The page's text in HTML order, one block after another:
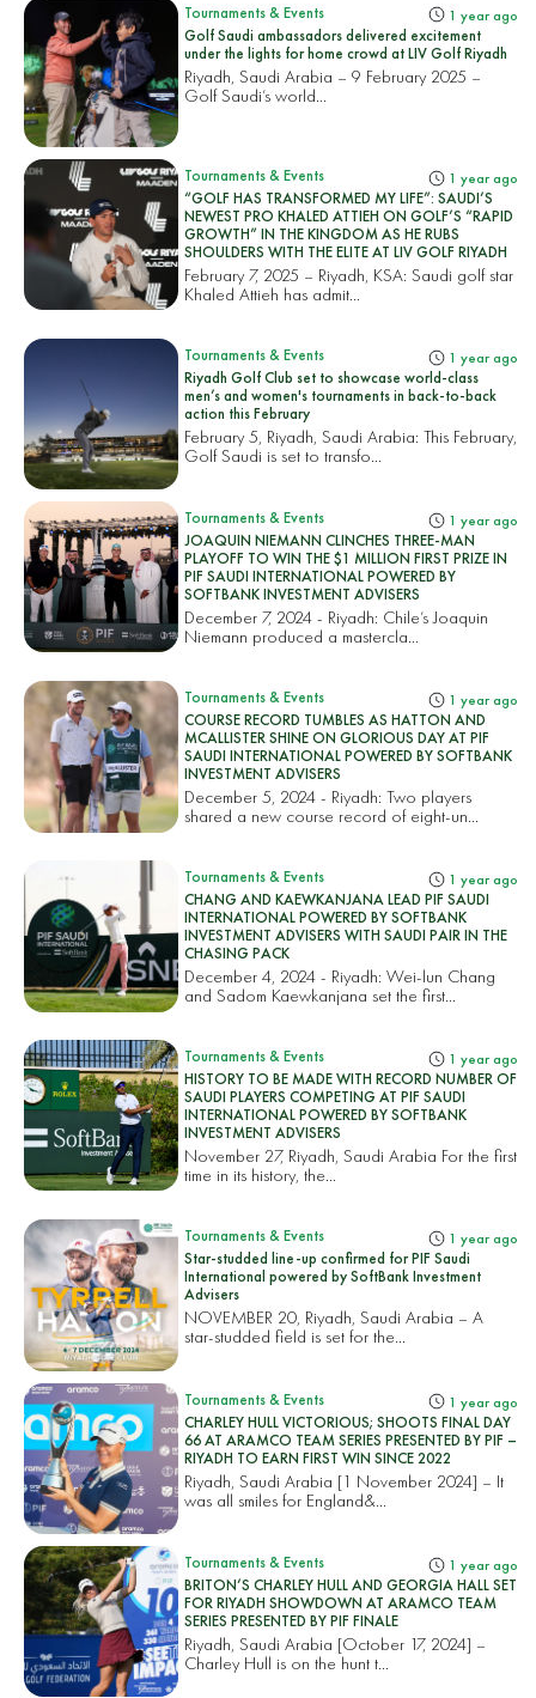
Tournaments & Events 1 year ago
Golf Saudi ambassadors delivered excitement
under the lights for home crowd at LIV Golf Riyadh
Riyadh, Saudi Arabia – 9 February 2025 –
Golf Saudi’s world...
Tournaments & Events 1 year ago
“GOLF HAS TRANSFORMED MY LIFE”: SAUDI’S
NEWEST PRO KHALED ATTIEH ON GOLF’S “RAPID
GROWTH” IN THE KINGDOM AS HE RUBS
SHOULDERS WITH THE ELITE AT LIV GOLF RIYADH
February 7, 2025 – Riyadh, KSA: Saudi golf star
Khaled Attieh has admit...
Tournaments & Events 1 year ago
Riyadh Golf Club set to showcase world-class
men’s and women's tournaments in back-to-back
action this February
February 5, Riyadh, Saudi Arabia: This February,
Golf Saudi is set to transfo...
Tournaments & Events 1 year ago
JOAQUIN NIEMANN CLINCHES THREE-MAN
PLAYOFF TO WIN THE $1 MILLION FIRST PRIZE IN
PIF SAUDI INTERNATIONAL POWERED BY
SOFTBANK INVESTMENT ADVISERS
December 7, 2024 - Riyadh: Chile’s Joaquin
Niemann produced a mastercla...
Tournaments & Events 1 year ago
COURSE RECORD TUMBLES AS HATTON AND
MCALLISTER SHINE ON GLORIOUS DAY AT PIF
SAUDI INTERNATIONAL POWERED BY SOFTBANK
INVESTMENT ADVISERS
December 5, 2024 - Riyadh: Two players
shared a new course record of eight-un...
Tournaments & Events 1 year ago
CHANG AND KAEWKANJANA LEAD PIF SAUDI
INTERNATIONAL POWERED BY SOFTBANK
INVESTMENT ADVISERS WITH SAUDI PAIR IN THE
CHASING PACK
December 4, 2024 - Riyadh: Wei-lun Chang
and Sadom Kaewkanjana set the first...
Tournaments & Events 1 year ago
HISTORY TO BE MADE WITH RECORD NUMBER OF
SAUDI PLAYERS COMPETING AT PIF SAUDI
INTERNATIONAL POWERED BY SOFTBANK
INVESTMENT ADVISERS
November 27, Riyadh, Saudi Arabia For the first
time in its history, the...
Tournaments & Events 1 year ago
Star-studded line-up confirmed for PIF Saudi
International powered by SoftBank Investment
Advisers
NOVEMBER 20, Riyadh, Saudi Arabia – A
star-studded field is set for the...
Tournaments & Events 1 year ago
CHARLEY HULL VICTORIOUS; SHOOTS FINAL DAY
66 AT ARAMCO TEAM SERIES PRESENTED BY PIF –
RIYADH TO EARN FIRST WIN SINCE 2022
Riyadh, Saudi Arabia [1 November 2024] – It
was all smiles for England&...
Tournaments & Events 1 year ago
BRITON’S CHARLEY HULL AND GEORGIA HALL SET
FOR RIYADH SHOWDOWN AT ARAMCO TEAM
SERIES PRESENTED BY PIF FINALE
Riyadh, Saudi Arabia [October 17, 2024] –
Charley Hull is on the hunt t...